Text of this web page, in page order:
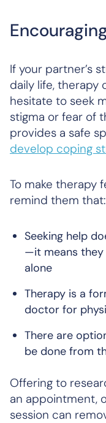
If your partner’s
daily life, therapy
hesitate to seek
stigma or fear of
provides a safe
develop coping
To make therapy
remind them that:
Seeking help
—it means they
alone
Therapy is a
doctor for
There are
be done from
Offering to
an appointment,
session can